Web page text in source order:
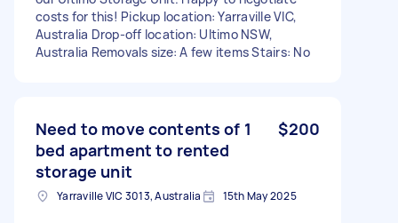
costs for this! Pickup location: Yarraville VIC,
Australia Drop-off location: Ultimo NSW,
Australia Removals size: A few items Stairs: No
Need to move contents of 1
bed apartment to rented
storage unit
$200
Yarraville VIC 3013, Australia 15th May 2025